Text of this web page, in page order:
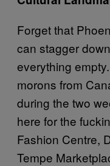
Forget that
can stagger
everything
morons from
during the two
here for the
Fashion Centre,
Tempe